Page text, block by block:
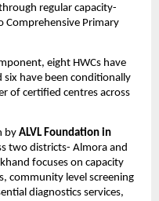
regular capacity-
Comprehensive Primary
eight HWCs have
six have been conditionally
of certified centres across
by ALVL Foundation in
two districts- Almora and
focuses on capacity
community level screening
diagnostics services,